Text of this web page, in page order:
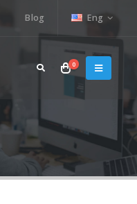
Blog Eng
0